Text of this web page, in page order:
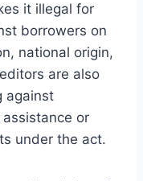
it illegal for
borrowers on
national origin,
are also
against
or
under the act.